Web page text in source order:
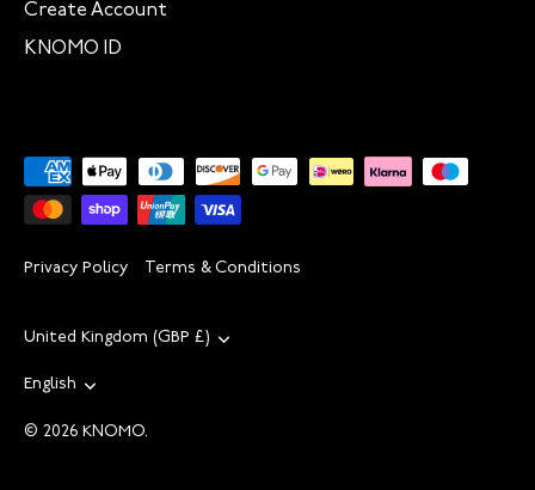
Create Account
KNOMO ID
Privacy Policy Terms & Conditions
Currency
United Kingdom (GBP £)
Language
English
© 2026 KNOMO.